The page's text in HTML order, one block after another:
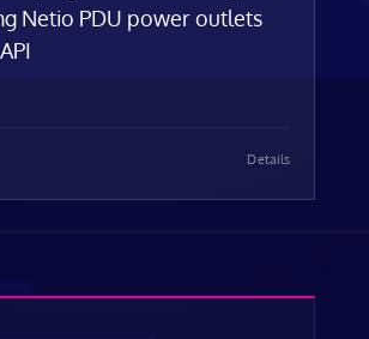
Netio PDU power outlets
Details